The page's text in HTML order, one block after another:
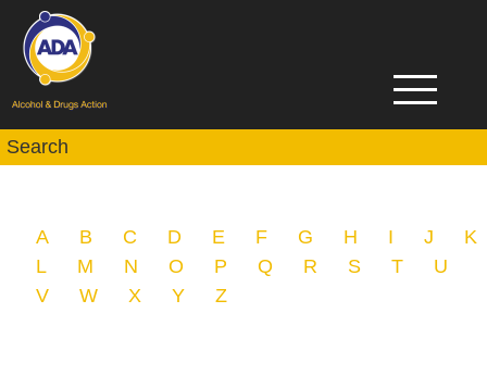
A B C D E F G H I J
K
L
M N O P Q R S T
U
V
W X Y Z